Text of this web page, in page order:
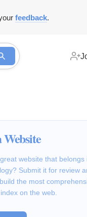
feedback.
website that belongs
Submit it for review
the most
on the web.